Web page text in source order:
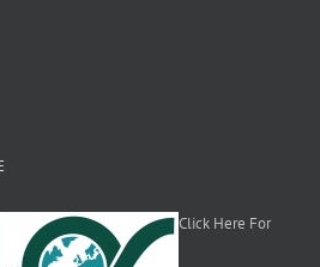
Click Here For